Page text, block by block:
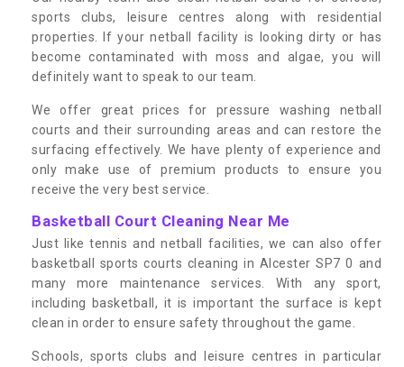
sports clubs, leisure centres along with residential
properties. If your netball facility is looking dirty or has
become contaminated with moss and algae, you will
definitely want to speak to our team.
We offer great prices for pressure washing netball
courts and their surrounding areas and can restore the
surfacing effectively. We have plenty of experience and
only make use of premium products to ensure you
receive the very best service.
Basketball Court Cleaning Near Me
Just like tennis and netball facilities, we can also offer
basketball sports courts cleaning in Alcester SP7 0 and
many more maintenance services. With any sport,
including basketball, it is important the surface is kept
clean in order to ensure safety throughout the game.
Schools, sports clubs and leisure centres in particular